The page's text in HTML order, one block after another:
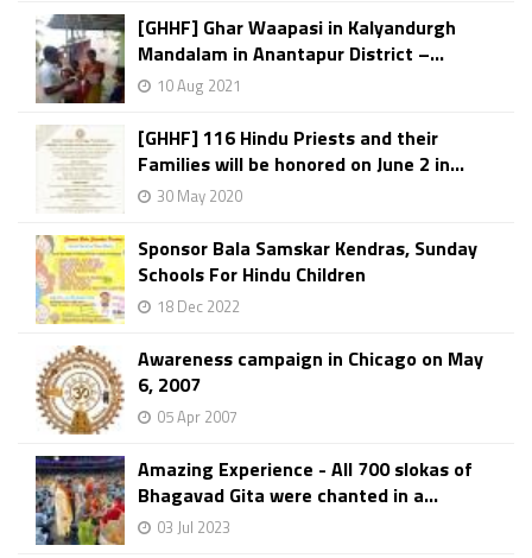
[GHHF] Ghar Waapasi in Kalyandurgh
Mandalam in Anantapur District –...
10 Aug 2021
[GHHF] 116 Hindu Priests and their
Families will be honored on June 2 in...
30 May 2020
Sponsor Bala Samskar Kendras, Sunday
Schools For Hindu Children
18 Dec 2022
Awareness campaign in Chicago on May
6, 2007
05 Apr 2007
Amazing Experience - All 700 slokas of
Bhagavad Gita were chanted in a...
03 Jul 2023